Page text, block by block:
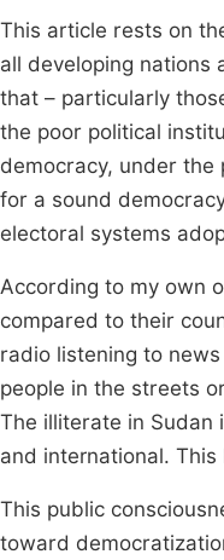
This article rests on
all developing nations
that – particularly
the poor political
democracy, under
for a sound
electoral systems
According to my own
compared to their
radio listening to
people in the streets
The illiterate in Sudan
and international.
This public
toward